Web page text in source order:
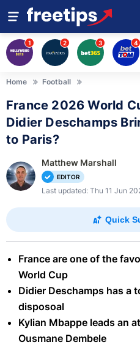
1 2 3 4
Home Football
France 2026 World
Didier Deschamps
to Paris?
Matthew Marshall
EDITOR
Last updated: Thu 11 Jun
Quick
France are one of the
World Cup
Didier Deschamps has a
disposoal
Kylian Mbappe leads an
Ousmane Dembele